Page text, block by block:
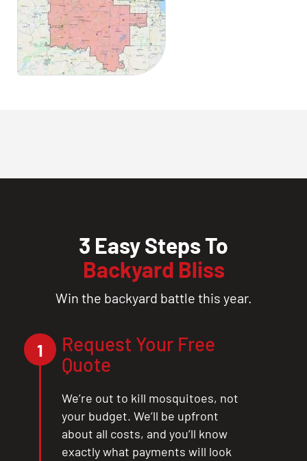
3 Easy Steps To
Backyard Bliss
Win the backyard battle this year.
1
Request Your Free
Quote
We’re out to kill mosquitoes, not
your budget. We’ll be upfront
about all costs, and you’ll know
exactly what payments will look